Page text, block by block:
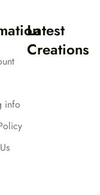
info
Latest
Creations